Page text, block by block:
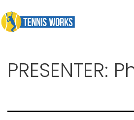
to
content
Tennis
PRESENTER: